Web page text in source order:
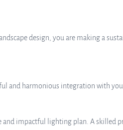
design, you are making a
and harmonious integration with
and impactful lighting plan. A skilled